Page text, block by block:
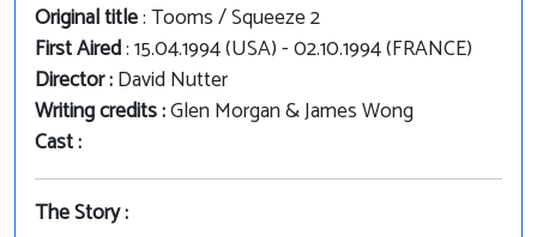
Original title: Tooms / Squeeze 2
First Aired: 15.04.1994 (USA) - 02.10.1994 (FRANCE)
Director :David Nutter
Writing credits :Glen Morgan & James Wong
Cast :
The Story :